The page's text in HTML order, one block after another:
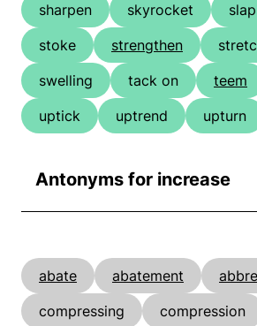
sharpen
skyrocket
stoke
strengthen
swelling
tack on teem
uptick
uptrend upturn
Antonyms for increase
abate abatement
compressing
compression